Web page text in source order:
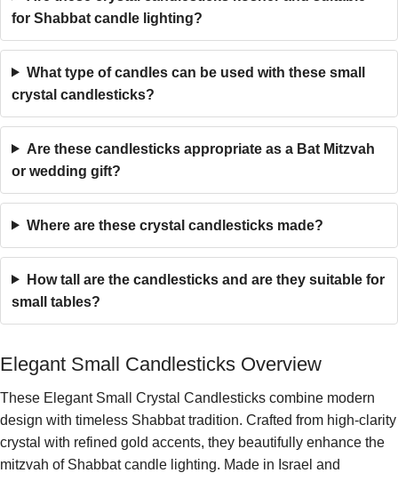
for Shabbat candle lighting?
What type of candles can be used with these small
crystal candlesticks?
Are these candlesticks appropriate as a Bat Mitzvah
or wedding gift?
Where are these crystal candlesticks made?
How tall are the candlesticks and are they suitable for
small tables?
Elegant Small Candlesticks Overview
These Elegant Small Crystal Candlesticks combine modern
design with timeless Shabbat tradition. Crafted from high-clarity
crystal with refined gold accents, they beautifully enhance the
mitzvah of Shabbat candle lighting. Made in Israel and